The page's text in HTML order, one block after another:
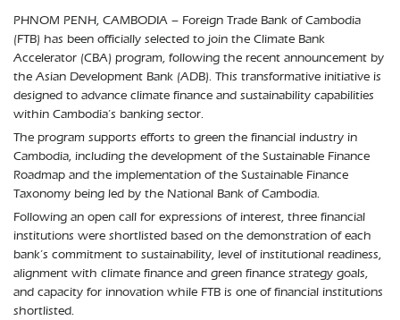
PHNOM PENH, CAMBODIA – Foreign Trade Bank of Cambodia
(FTB) has been officially selected to join the Climate Bank
Accelerator (CBA) program, following the recent announcement by
the Asian Development Bank (ADB). This transformative initiative is
designed to advance climate finance and sustainability capabilities
within Cambodia’s banking sector.
The program supports efforts to green the financial industry in
Cambodia, including the development of the Sustainable Finance
Roadmap and the implementation of the Sustainable Finance
Taxonomy being led by the National Bank of Cambodia.
Following an open call for expressions of interest, three financial
institutions were shortlisted based on the demonstration of each
bank’s commitment to sustainability, level of institutional readiness,
alignment with climate finance and green finance strategy goals,
and capacity for innovation while FTB is one of financial institutions
shortlisted.